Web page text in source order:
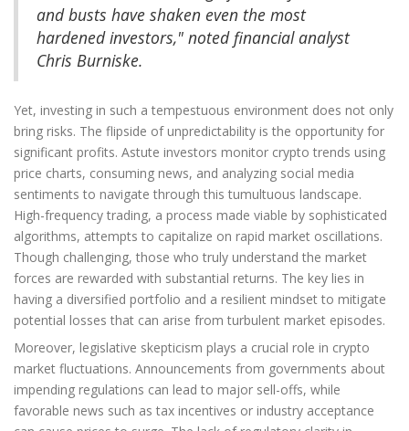
and busts have shaken even the most
hardened investors," noted financial analyst
Chris Burniske.
Yet, investing in such a tempestuous environment does not only
bring risks. The flipside of unpredictability is the opportunity for
significant profits. Astute investors monitor crypto trends using
price charts, consuming news, and analyzing social media
sentiments to navigate through this tumultuous landscape.
High-frequency trading, a process made viable by sophisticated
algorithms, attempts to capitalize on rapid market oscillations.
Though challenging, those who truly understand the market
forces are rewarded with substantial returns. The key lies in
having a diversified portfolio and a resilient mindset to mitigate
potential losses that can arise from turbulent market episodes.
Moreover, legislative skepticism plays a crucial role in crypto
market fluctuations. Announcements from governments about
impending regulations can lead to major sell-offs, while
favorable news such as tax incentives or industry acceptance